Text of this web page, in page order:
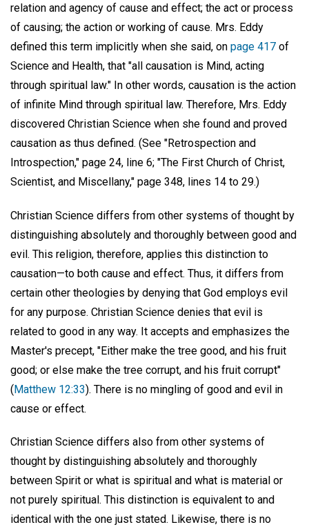
relation and agency of cause and effect; the act or process
of causing; the action or working of cause. Mrs. Eddy
defined this term implicitly when she said, on page 417 of
Science and Health, that "all causation is Mind, acting
through spiritual law." In other words, causation is the action
of infinite Mind through spiritual law. Therefore, Mrs. Eddy
discovered Christian Science when she found and proved
causation as thus defined. (See "Retrospection and
Introspection," page 24, line 6; "The First Church of Christ,
Scientist, and Miscellany," page 348, lines 14 to 29.)
Christian Science differs from other systems of thought by
distinguishing absolutely and thoroughly between good and
evil. This religion, therefore, applies this distinction to
causation—to both cause and effect. Thus, it differs from
certain other theologies by denying that God employs evil
for any purpose. Christian Science denies that evil is
related to good in any way. It accepts and emphasizes the
Master's precept, "Either make the tree good, and his fruit
good; or else make the tree corrupt, and his fruit corrupt"
(Matthew 12:33). There is no mingling of good and evil in
cause or effect.
Christian Science differs also from other systems of
thought by distinguishing absolutely and thoroughly
between Spirit or what is spiritual and what is material or
not purely spiritual. This distinction is equivalent to and
identical with the one just stated. Likewise, there is no